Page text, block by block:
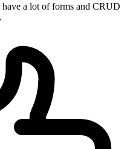
a lot of forms and CRUD